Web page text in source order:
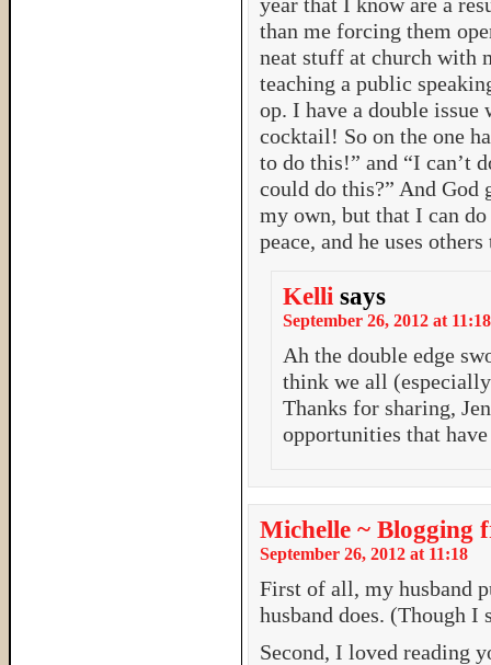
than me forcing them
neat stuff at church with
teaching a public
op. I have a double
cocktail! So on the one
to do this!” and “I can’t
could do this?” And
my own, but that I can
peace, and he uses
Kelli says
September 26, 2012 at 11:18
Ah the double edge
think we all
Thanks for sharing,
opportunities that
Michelle ~ Blogging
September 26, 2012 at 11:18
First of all, my husband
husband does. (Though
Second, I loved reading